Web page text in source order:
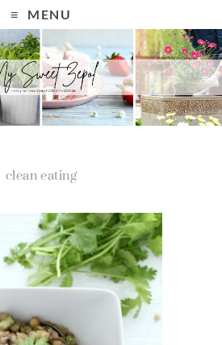
MENU
clean eating